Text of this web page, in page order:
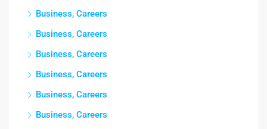
Business, Careers
Business, Careers
Business, Careers
Business, Careers
Business, Careers
Business, Careers